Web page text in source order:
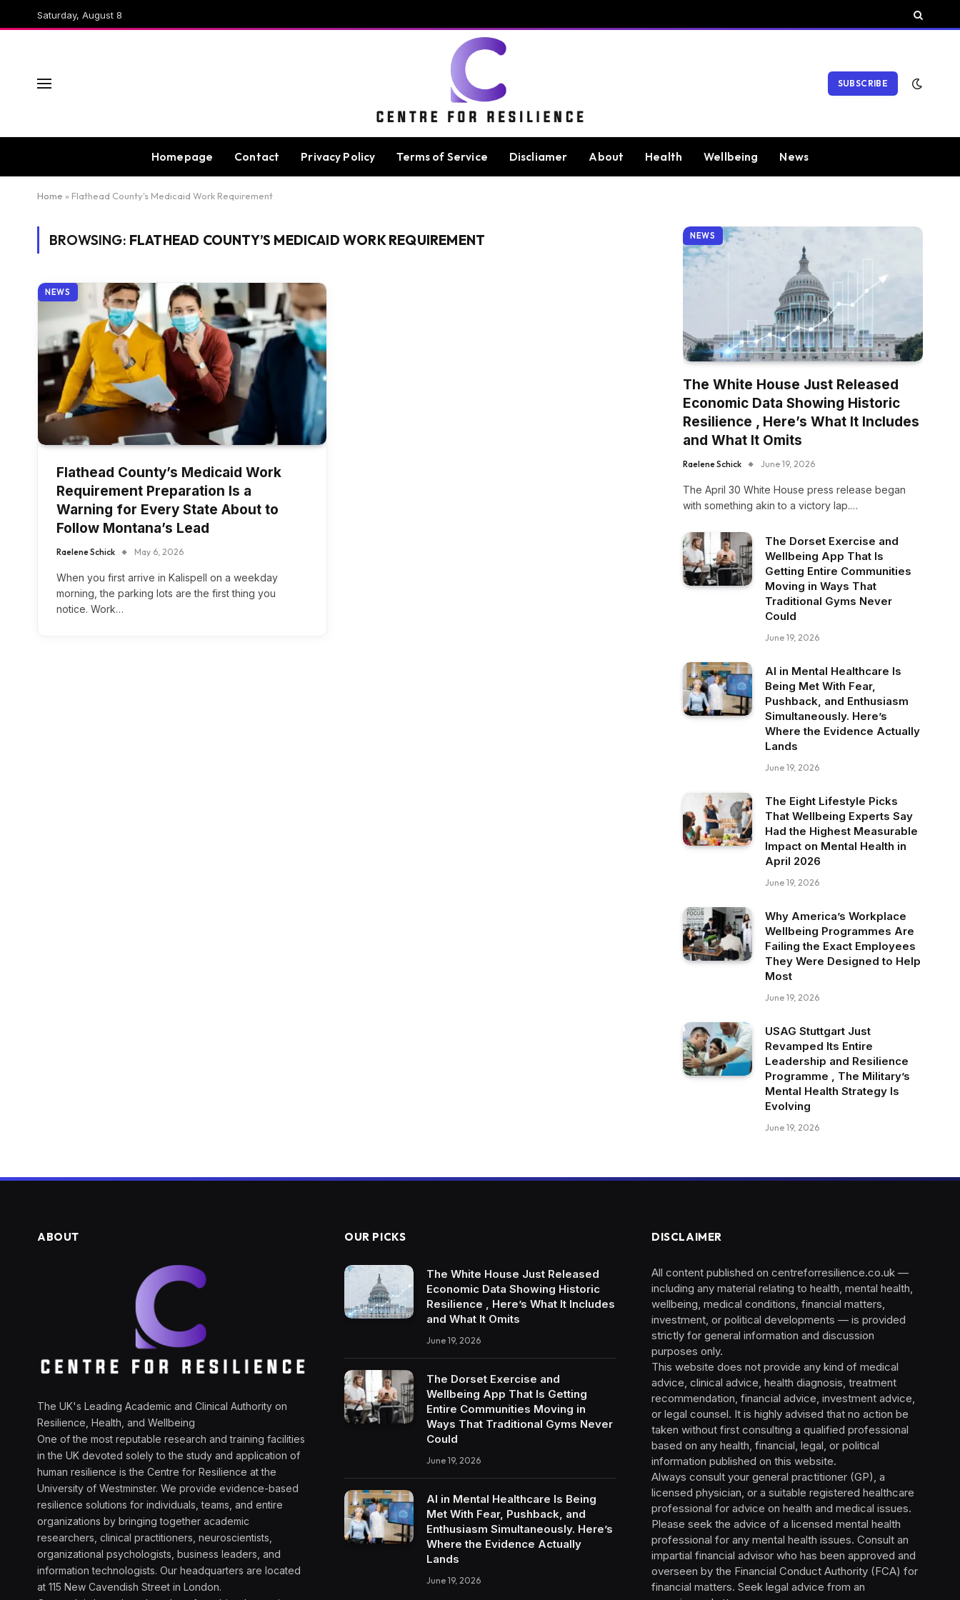
Saturday, August 8
SUBSCRIBE
Homepage Contact Privacy Policy Terms of Service Discliamer About Health Wellbeing News
Home » Flathead County's Medicaid Work Requirement
BROWSING: FLATHEAD COUNTY’S MEDICAID WORK REQUIREMENT
NEWS
Flathead County’s Medicaid Work
Requirement Preparation Is a
Warning for Every State About to
Follow Montana’s Lead
Raelene Schick May 6, 2026
When you first arrive in Kalispell on a weekday
morning, the parking lots are the first thing you
notice. Work…
NEWS
The White House Just Released
Economic Data Showing Historic
Resilience , Here’s What It Includes
and What It Omits
Raelene Schick June 19, 2026
The April 30 White House press release began
with something akin to a victory lap.…
The Dorset Exercise and
Wellbeing App That Is
Getting Entire Communities
Moving in Ways That
Traditional Gyms Never
Could
June 19, 2026
AI in Mental Healthcare Is
Being Met With Fear,
Pushback, and Enthusiasm
Simultaneously. Here’s
Where the Evidence Actually
Lands
June 19, 2026
The Eight Lifestyle Picks
That Wellbeing Experts Say
Had the Highest Measurable
Impact on Mental Health in
April 2026
June 19, 2026
Why America’s Workplace
Wellbeing Programmes Are
Failing the Exact Employees
They Were Designed to Help
Most
June 19, 2026
USAG Stuttgart Just
Revamped Its Entire
Leadership and Resilience
Programme , The Military’s
Mental Health Strategy Is
Evolving
June 19, 2026
ABOUT
The UK's Leading Academic and Clinical Authority on
Resilience, Health, and Wellbeing
One of the most reputable research and training facilities
in the UK devoted solely to the study and application of
human resilience is the Centre for Resilience at the
University of Westminster. We provide evidence-based
resilience solutions for individuals, teams, and entire
organizations by bringing together academic
researchers, clinical practitioners, neuroscientists,
organizational psychologists, business leaders, and
information technologists. Our headquarters are located
at 115 New Cavendish Street in London.
OUR PICKS
The White House Just Released
Economic Data Showing Historic
Resilience , Here’s What It Includes
and What It Omits
June 19, 2026
The Dorset Exercise and
Wellbeing App That Is Getting
Entire Communities Moving in
Ways That Traditional Gyms Never
Could
June 19, 2026
AI in Mental Healthcare Is Being
Met With Fear, Pushback, and
Enthusiasm Simultaneously. Here’s
Where the Evidence Actually
Lands
June 19, 2026
DISCLAIMER
All content published on centreforresilience.co.uk —
including any material relating to health, mental health,
wellbeing, medical conditions, financial matters,
investment, or political developments — is provided
strictly for general information and discussion
purposes only.
This website does not provide any kind of medical
advice, clinical advice, health diagnosis, treatment
recommendation, financial advice, investment advice,
or legal counsel. It is highly advised that no action be
taken without first consulting a qualified professional
based on any health, financial, legal, or political
information published on this website.
Always consult your general practitioner (GP), a
licensed physician, or a suitable registered healthcare
professional for advice on health and medical issues.
Please seek the advice of a licensed mental health
professional for any mental health issues. Consult an
impartial financial advisor who has been approved and
overseen by the Financial Conduct Authority (FCA) for
financial matters. Seek legal advice from an